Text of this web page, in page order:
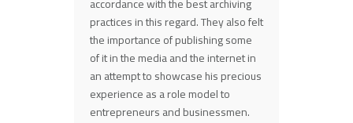
practices in this regard. They also felt
the importance of publishing some
of it in the media and the internet in
an attempt to showcase his precious
experience as a role model to
entrepreneurs and businessmen.